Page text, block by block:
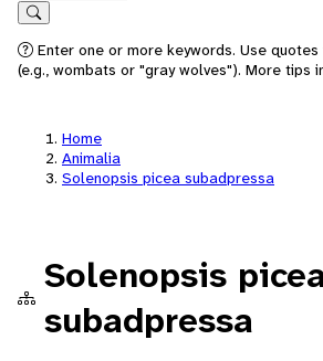
Search
Enter one or more keywords. Use
(e.g., wombats or "gray wolves"). More tips
Home
Animalia
Solenopsis picea subadpressa
Solenopsis
subadpressa